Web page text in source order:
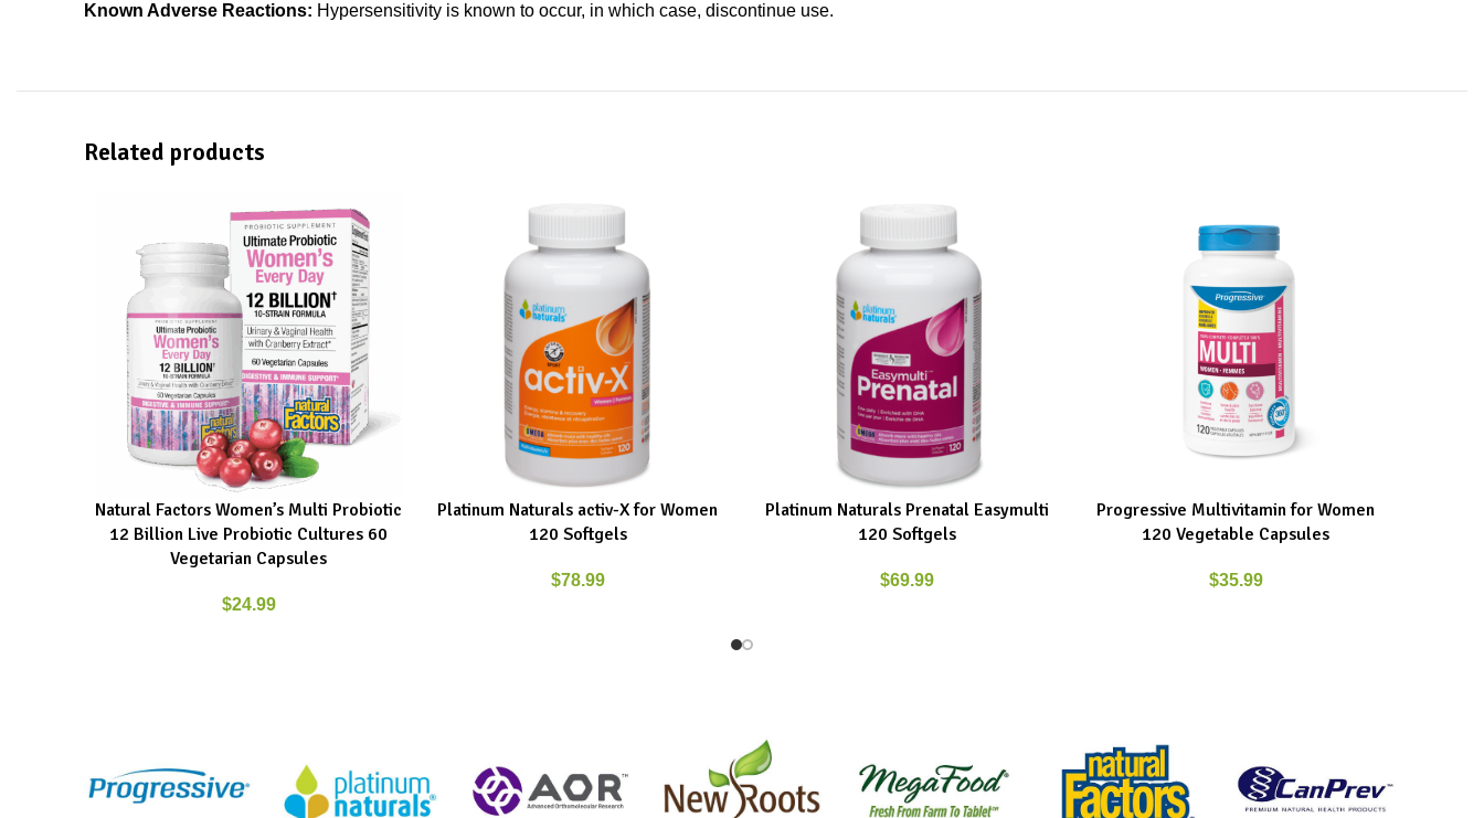
Known Adverse Reactions: Hypersensitivity is known to occur, in which case, discontinue use.
Related products
ADD TO CART
Natural Factors Women’s Multi Probiotic
12 Billion Live Probiotic Cultures 60
Vegetarian Capsules
$24.99
ADD TO CART
Platinum Naturals activ-X for Women
120 Softgels
$78.99
ADD TO CART
Platinum Naturals Prenatal Easymulti
120 Softgels
$69.99
ADD TO CART
Progressive Multivitamin for Women
120 Vegetable Capsules
$35.99